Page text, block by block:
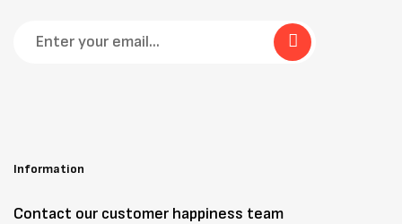
Information
Contact our customer happiness team